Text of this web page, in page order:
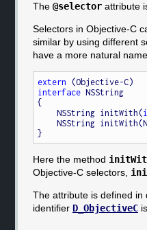
The @selectorattribute
Selectors in Objective-C
similar by using different
have a more natural
extern
interface NSString
{
    NSString initWith(
NSString
Here the method
Objective-C selectors,
The attribute is defined in
identifier D_ObjectiveCis